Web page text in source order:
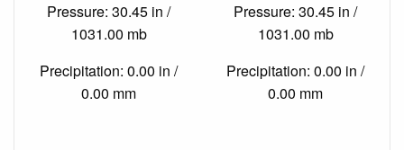
Pressure: 30.45 in /
1031.00 mb
Precipitation: 0.00 in /
0.00 mm
Pressure: 30.45 in /
1031.00 mb
Precipitation: 0.00 in /
0.00 mm